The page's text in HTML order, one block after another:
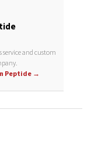
service and custom
Peptide →